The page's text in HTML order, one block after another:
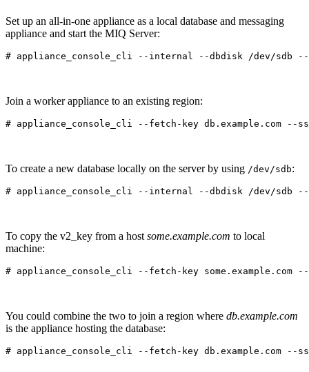
Set up an all-in-one appliance as a local database and messaging
appliance and start the MIQ Server:
Join a worker appliance to an existing region:
To create a new database locally on the server by using /dev/sdb:
To copy the v2_key from a host some.example.com to local
machine:
You could combine the two to join a region where db.example.com
is the appliance hosting the database: